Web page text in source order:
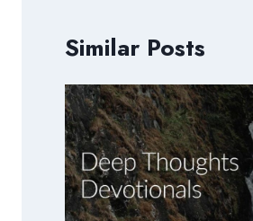
Similar Posts